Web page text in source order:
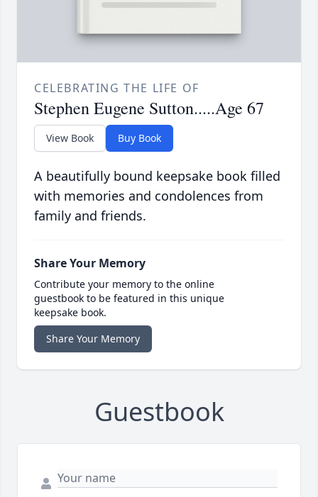
CELEBRATING THE LIFE OF
Stephen Eugene Sutton.....Age 67
View Book Buy Book
A beautifully bound keepsake book filled
with memories and condolences from
family and friends.
Share Your Memory
Contribute your memory to the online
guestbook to be featured in this unique
keepsake book.
Share Your Memory
Guestbook